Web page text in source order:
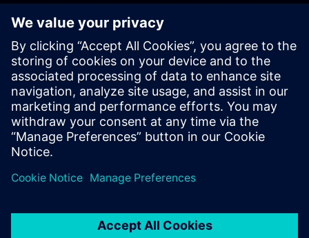
location or on the basis of the favorable transport
connections to the venue.
These are not Siemens contract hotels, so we cannot
guarantee the quality of the hotels.
Cancellation
Please cancel in writing.